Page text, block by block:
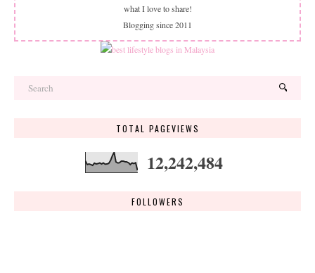
what I love to share!
Blogging since 2011
TOTAL PAGEVIEWS
12,242,484
FOLLOWERS